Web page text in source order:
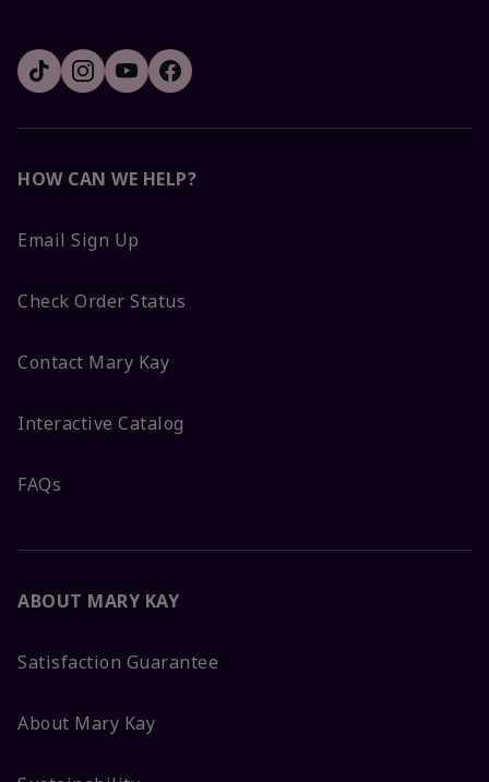
HOW CAN WE HELP?
Email Sign Up
Check Order Status
Contact Mary Kay
Interactive Catalog
FAQs
ABOUT MARY KAY
Satisfaction Guarantee
About Mary Kay